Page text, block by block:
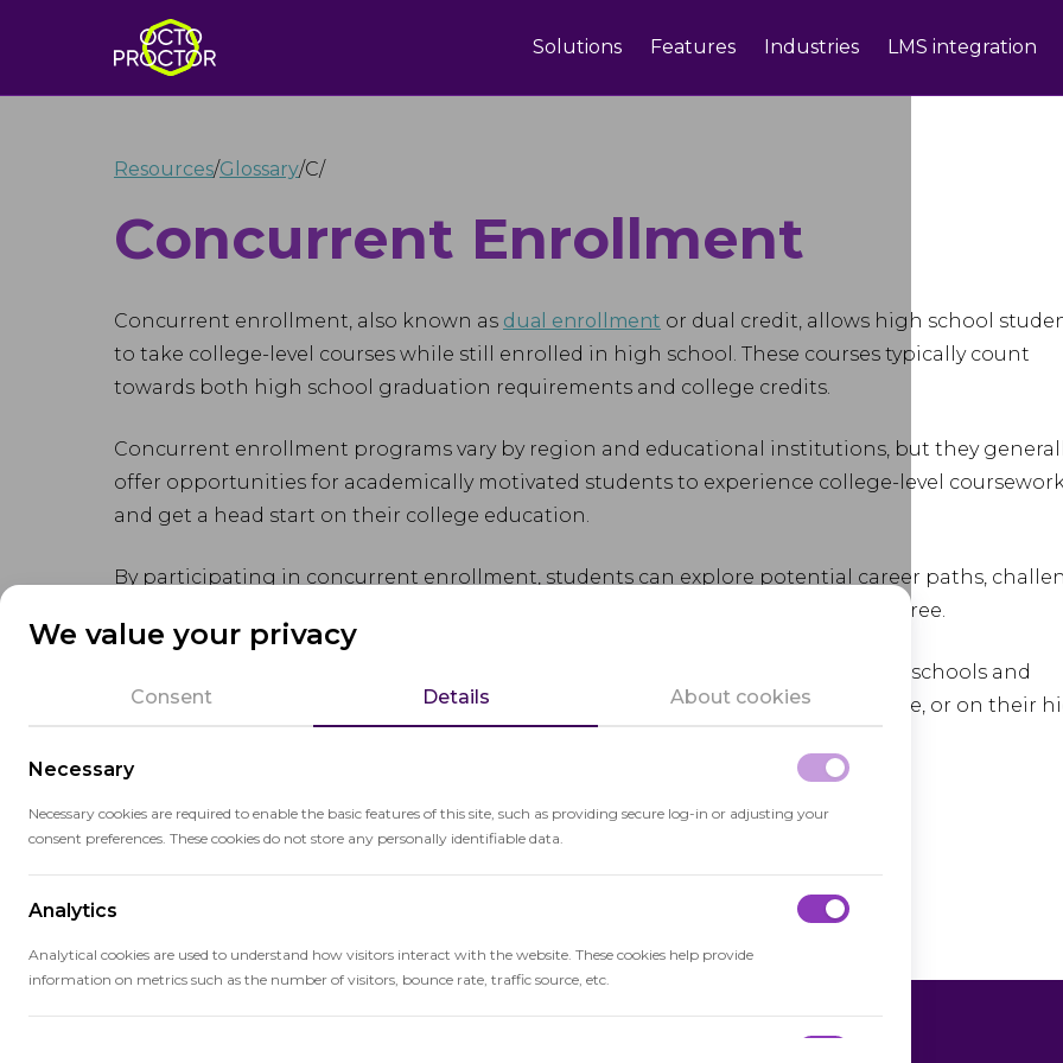
We value your privacy
Consent Details About cookies
Necessary
Necessary cookies are required to enable the basic features of this site, such as providing secure log-in or adjusting your
consent preferences. These cookies do not store any personally identifiable data.
Analytics
Analytical cookies are used to understand how visitors interact with the website. These cookies help provide
information on metrics such as the number of visitors, bounce rate, traffic source, etc.
Solutions Features Industries LMS integration
Resources/Glossary/C/
Concurrent Enrollment
Concurrent enrollment, also known as dual enrollment or dual credit, allows high school
to take college-level courses while still enrolled in high school. These courses typically count
towards both high school graduation requirements and college credits.
Concurrent enrollment programs vary by region and educational institutions, but they
offer opportunities for academically motivated students to experience college-level
and get a head start on their college education.
By participating in concurrent enrollment, students can explore potential career paths,
themselves academically, and reduce the time and cost of earning a college degree.
Concurrent enrollment is often facilitated through partnerships between high schools and
colleges or universities. Students may attend classes on college campuses, online, or on their